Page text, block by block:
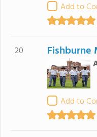
Add to
20 Fishburne
Add to